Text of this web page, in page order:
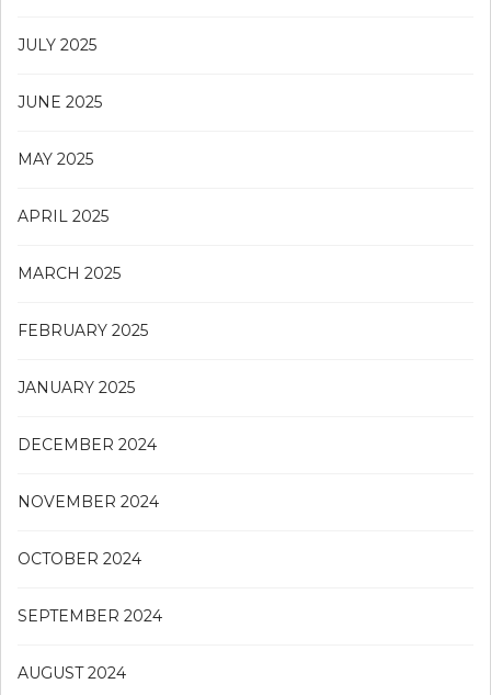
JULY 2025
JUNE 2025
MAY 2025
APRIL 2025
MARCH 2025
FEBRUARY 2025
JANUARY 2025
DECEMBER 2024
NOVEMBER 2024
OCTOBER 2024
SEPTEMBER 2024
AUGUST 2024